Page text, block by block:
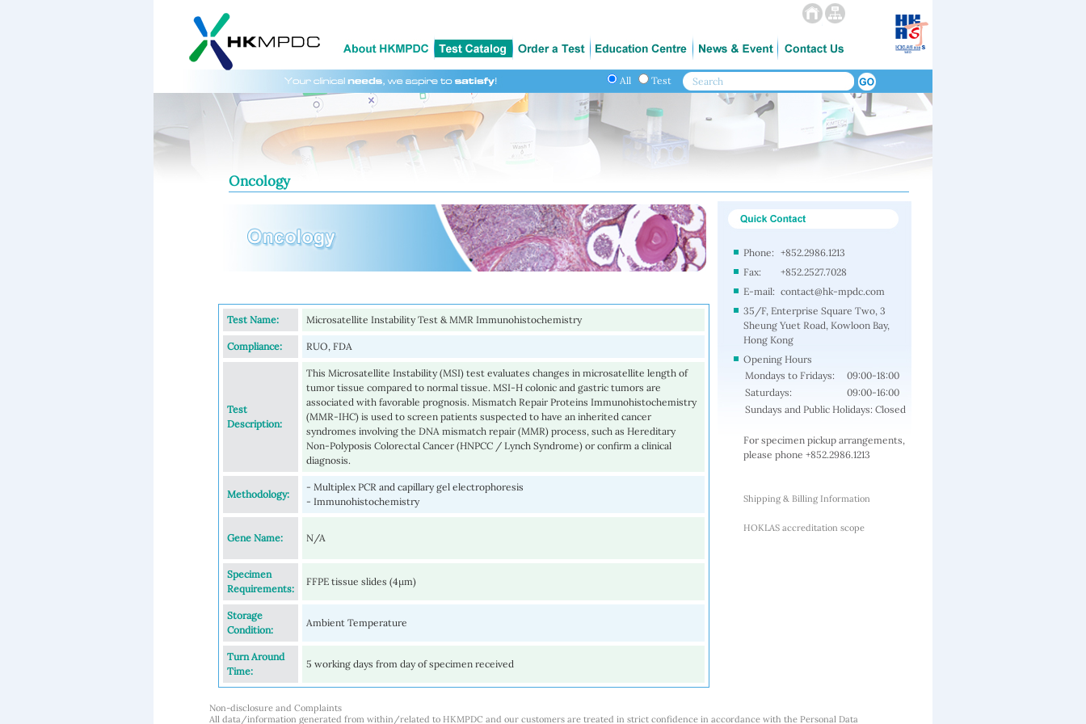
All Test
Oncology
Test Name: Microsatellite Instability Test & MMR Immunohistochemistry
Compliance: RUO, FDA
Test
Description:
This Microsatellite Instability (MSI) test evaluates changes in microsatellite length of
tumor tissue compared to normal tissue. MSI-H colonic and gastric tumors are
associated with favorable prognosis. Mismatch Repair Proteins Immunohistochemistry
(MMR-IHC) is used to screen patients suspected to have an inherited cancer
syndromes involving the DNA mismatch repair (MMR) process, such as Hereditary
Non-Polyposis Colorectal Cancer (HNPCC / Lynch Syndrome) or confirm a clinical
diagnosis.
Methodology:
- Multiplex PCR and capillary gel electrophoresis
- Immunohistochemistry
Gene Name: N/A
Specimen
Requirements:
FFPE tissue slides (4µm)
Storage
Condition:
Ambient Temperature
Turn Around
Time:
5 working days from day of specimen received
Phone: +852.2986.1213
Fax:
+852.2527.7028
E-mail: contact@hk-mpdc.com
35/F, Enterprise Square Two, 3
Sheung Yuet Road, Kowloon Bay,
Hong Kong
Opening Hours
Mondays to Fridays:
09:00-18:00
Saturdays:
09:00-16:00
Sundays and Public Holidays: Closed
For specimen pickup arrangements,
please phone +852.2986.1213
Shipping & Billing Information
HOKLAS accreditation scope
Non-disclosure and Complaints
All data/information generated from within/related to HKMPDC and our customers are treated in strict confidence in accordance with the Personal Data